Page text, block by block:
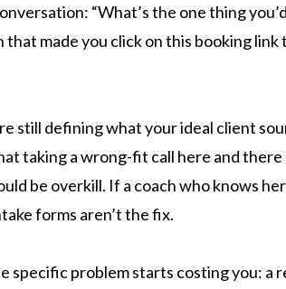
“What’s the one thing
that made you click on this booking
still defining what your ideal client
taking a wrong-fit call here and
be overkill. If a coach who knows
forms aren’t the fix.
specific problem starts costing you: a